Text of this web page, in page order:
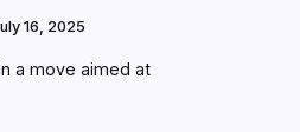
16, 2025
a move aimed at